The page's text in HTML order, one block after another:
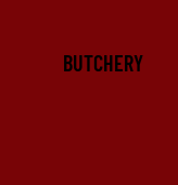
BUTCHERY